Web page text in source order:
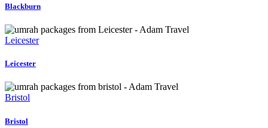
Blackburn
Leicester
Leicester
Bristol
Bristol